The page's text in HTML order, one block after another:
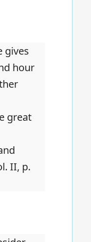
gives
hour
great
II, p.